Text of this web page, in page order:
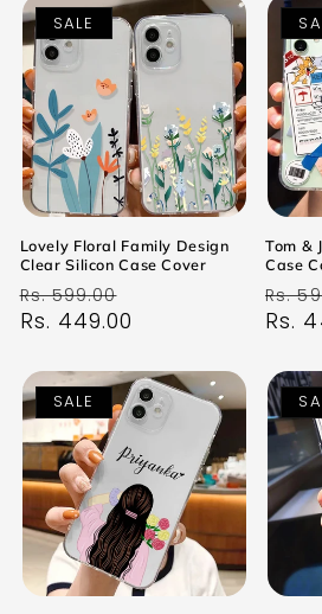
SALE
Lovely Floral Family Design
Clear Silicon Case Cover
Regular
price
Rs. 599.00
price
Rs. 449.00
Tom &
Case
Rs.
Rs.
SALE